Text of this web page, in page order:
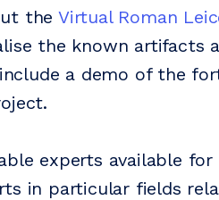
theVirtual Roman
the known artifacts
a demo of the
experts available
in particular fields